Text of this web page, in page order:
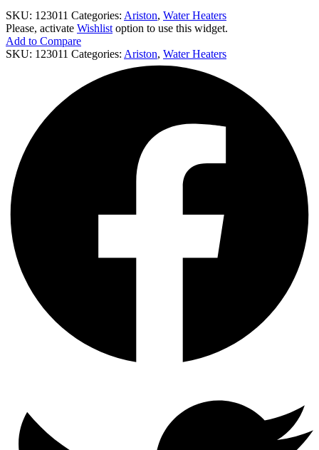
SKU: 123011 Categories: Ariston, Water Heaters
Please, activate Wishlist option to use this widget.
Add to Compare
SKU: 123011 Categories: Ariston, Water Heaters